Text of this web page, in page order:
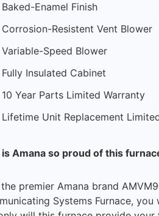
Baked-Enamel Finish
Corrosion-Resistent Vent Blower
Variable-Speed Blower
Fully Insulated Cabinet
10 Year Parts Limited Warranty
Lifetime Unit Replacement
Amana so proud of this
premier Amana brand
Systems Furnace,